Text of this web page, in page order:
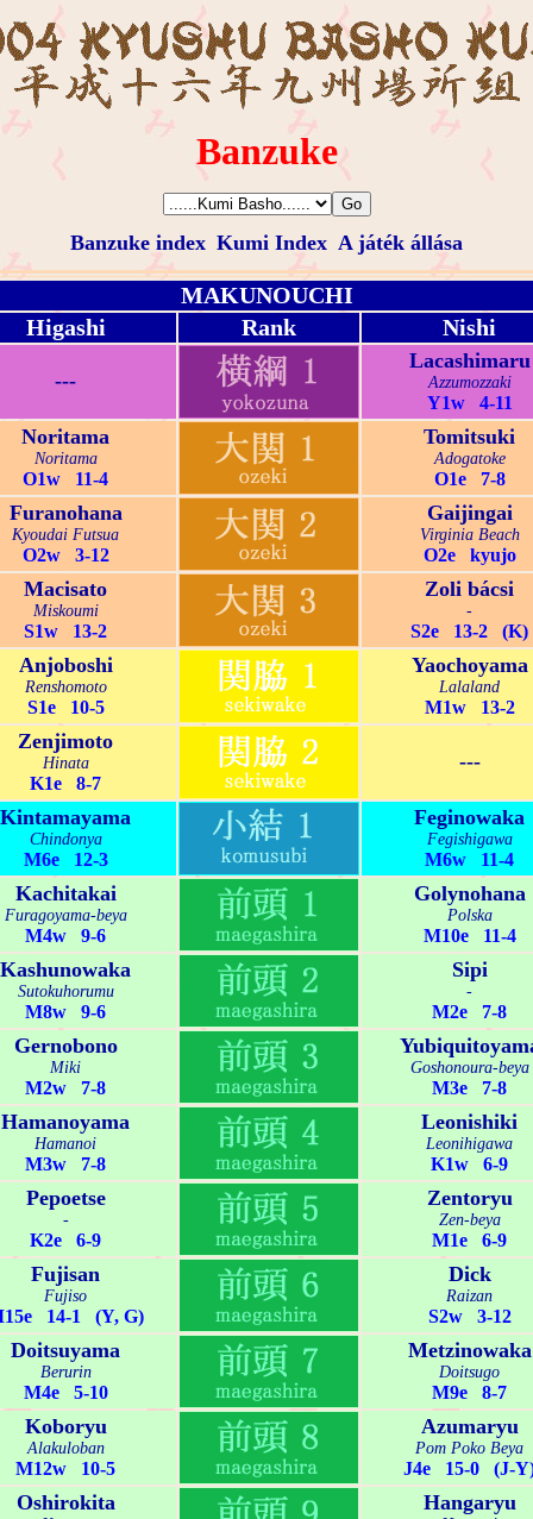
Banzuke
Banzuke index Kumi Index A játék állása
MAKUNOUCHI
Higashi
Rank Nishi
---
Lacashimaru
Azzumozzaki
Y1w 4-11
Noritama
Noritama
O1w 11-4
Tomitsuki
Adogatoke
O1e 7-8
Furanohana
Kyoudai Futsua
O2w 3-12
Gaijingai
Virginia Beach
O2e kyujo
Macisato
Miskoumi
S1w 13-2
Zoli bácsi
-
S2e 13-2 (K)
Anjoboshi
Renshomoto
S1e 10-5
Yaochoyama
Lalaland
M1w 13-2
Zenjimoto
Hinata
K1e 8-7
---
Kintamayama
Chindonya
M6e 12-3
Feginowaka
Fegishigawa
M6w 11-4
Kachitakai
Furagoyama-beya
M4w 9-6
Golynohana
Polska
M10e 11-4
Kashunowaka
Sutokuhorumu
M8w 9-6
Sipi
-
M2e 7-8
Gernobono
Miki
M2w 7-8
Goshonoura-beya
M3e 7-8
Hamanoyama
Hamanoi
M3w 7-8
Leonishiki
Leonihigawa
K1w 6-9
Pepoetse
-
K2e 6-9
Zentoryu
Zen-beya
M1e 6-9
Fujisan
Fujiso
14-1 (Y, G)
Dick
Raizan
S2w 3-12
Doitsuyama
Berurin
M4e 5-10
Metzinowaka
Doitsugo
M9e 8-7
Koboryu
Alakuloban
M12w 10-5
Azumaryu
Pom Poko Beya
J4e 15-0 (J-
Oshirokita Hangaryu